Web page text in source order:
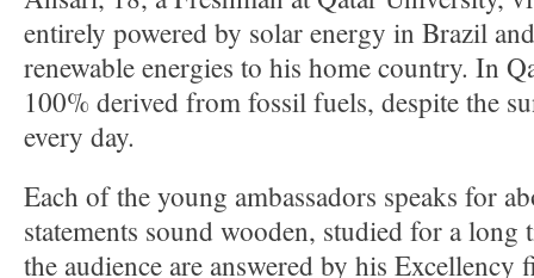
entirely powered by solar energy in Brazil
renewable energies to his home country. In
100% derived from fossil fuels, despite the
every day.
Each of the young ambassadors speaks for
statements sound wooden, studied for a
the audience are answered by his Excellency